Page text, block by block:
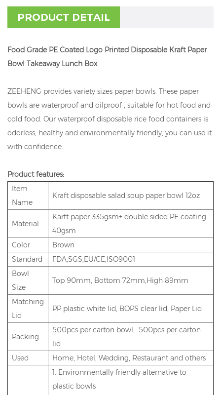
PRODUCT DETAIL
Food Grade PE Coated Logo Printed Disposable Kraft Paper
Bowl Takeaway Lunch Box
ZEEHENG provides variety sizes paper bowls. These paper
bowls are waterproof and oilproof , suitable for hot food and
cold food. Our waterproof disposable rice food containers is
odorless, healthy and environmentally friendly, you can use it
with confidence.
Product features:
Item
Name
Kraft disposable salad soup paper bowl 12oz
Material
Karft paper 335gsm+ double sided PE coating
40gsm
Color
Brown
Standard
FDA,SGS,EU/CE,ISO9001
Bowl
Size
Top 90mm, Bottom 72mm,High 89mm
Matching
Lid
PP plastic white lid, BOPS clear lid, Paper Lid
Packing
500pcs per carton bowl, 500pcs per carton
lid
Used
Home, Hotel, Wedding, Restaurant and others
1. Environmentally friendly alternative to
plastic bowls